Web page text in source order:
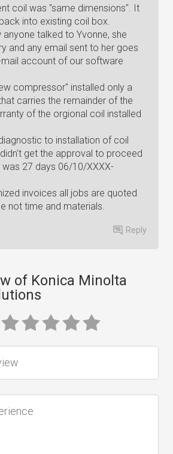
coil was "same dimensions". It
into existing coil box.
talked to Yvonne, she
and any email sent to her goes
account of our software
compressor" installed only a
carries the remainder of the
of the orgional coil installed
to installation of coil
get the approval to proceed
27 days 06/10/XXXX-
invoices all jobs are quoted
not time and materials.
Reply
of Konica Minolta